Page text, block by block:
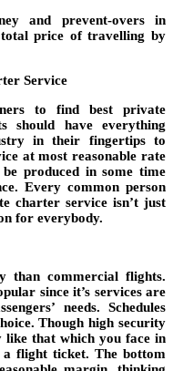
and prevent-overs in
price of travelling by
to find best private
should have everything
in their fingertips to
at most reasonable rate
produced in some time
Every common person
charter service isn’t just
for everybody.
than commercial flights.
since it’s services are
needs. Schedules
Though high security
like that which you face in
flight ticket. The bottom